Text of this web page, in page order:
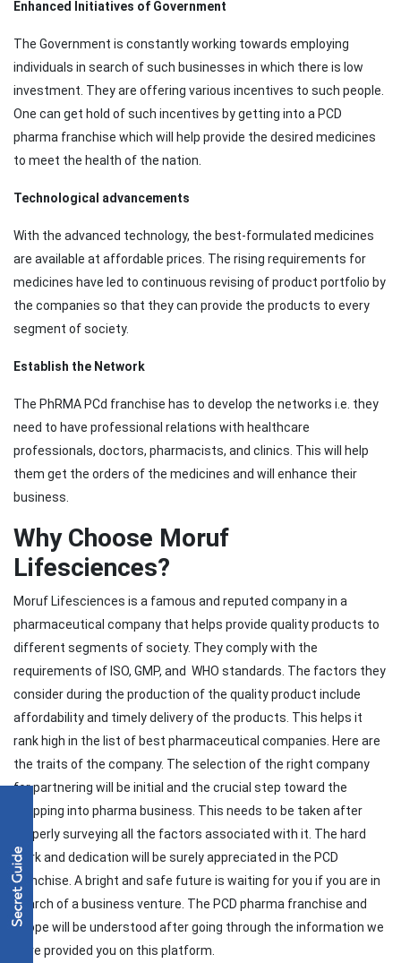
Enhanced Initiatives of Government
The Government is constantly working towards employing
individuals in search of such businesses in which there is low
investment. They are offering various incentives to such people.
One can get hold of such incentives by getting into a PCD
pharma franchise which will help provide the desired medicines
to meet the health of the nation.
Technological advancements
With the advanced technology, the best-formulated medicines
are available at affordable prices. The rising requirements for
medicines have led to continuous revising of product portfolio by
the companies so that they can provide the products to every
segment of society.
Establish the Network
The PhRMA PCd franchise has to develop the networks i.e. they
need to have professional relations with healthcare
professionals, doctors, pharmacists, and clinics. This will help
them get the orders of the medicines and will enhance their
business.
Why Choose Moruf
Lifesciences?
Moruf Lifesciences is a famous and reputed company in a
pharmaceutical company that helps provide quality products to
different segments of society. They comply with the
requirements of ISO, GMP, and WHO standards. The factors they
consider during the production of the quality product include
affordability and timely delivery of the products. This helps it
rank high in the list of best pharmaceutical companies. Here are
the traits of the company. The selection of the right company
for partnering will be initial and the crucial step toward the
stepping into pharma business. This needs to be taken after
properly surveying all the factors associated with it. The hard
work and dedication will be surely appreciated in the PCD
franchise. A bright and safe future is waiting for you if you are in
search of a business venture. The PCD pharma franchise and
scope will be understood after going through the information we
have provided you on this platform.